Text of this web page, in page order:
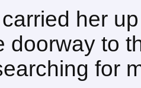
her
doorway to
for